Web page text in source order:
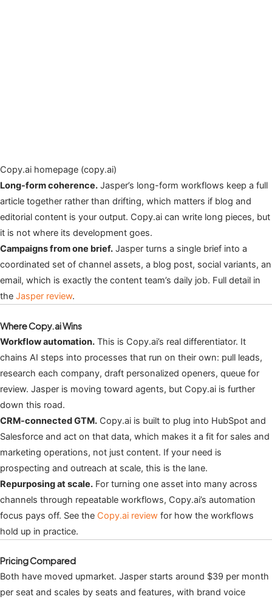
Copy.ai homepage (copy.ai)
Long-form coherence. Jasper’s long-form workflows keep a full
article together rather than drifting, which matters if blog and
editorial content is your output. Copy.ai can write long pieces, but
it is not where its development goes.
Campaigns from one brief. Jasper turns a single brief into a
coordinated set of channel assets, a blog post, social variants, an
email, which is exactly the content team’s daily job. Full detail in
the Jasper review.
Where Copy.ai Wins
Workflow automation. This is Copy.ai’s real differentiator. It
chains AI steps into processes that run on their own: pull leads,
research each company, draft personalized openers, queue for
review. Jasper is moving toward agents, but Copy.ai is further
down this road.
CRM-connected GTM. Copy.ai is built to plug into HubSpot and
Salesforce and act on that data, which makes it a fit for sales and
marketing operations, not just content. If your need is
prospecting and outreach at scale, this is the lane.
Repurposing at scale. For turning one asset into many across
channels through repeatable workflows, Copy.ai’s automation
focus pays off. See the Copy.ai review for how the workflows
hold up in practice.
Pricing Compared
Both have moved upmarket. Jasper starts around $39 per month
per seat and scales by seats and features, with brand voice